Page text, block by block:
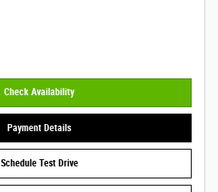
Check Availability
Payment Details
Schedule Test Drive